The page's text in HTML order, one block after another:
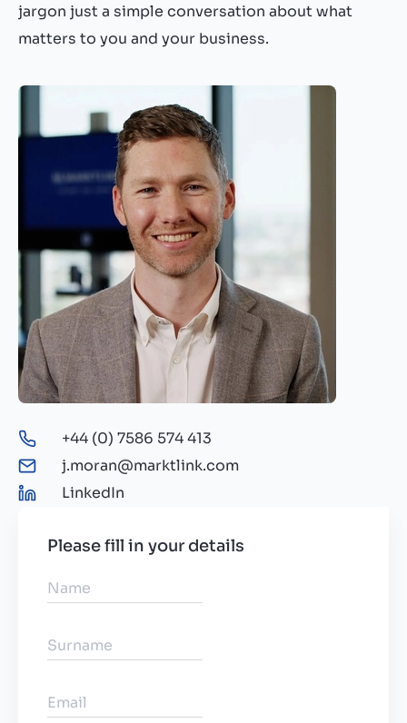
jargon just a simple conversation about what
matters to you and your business.
+44 (0) 7586 574 413
j.moran@marktlink.com
LinkedIn
Please fill in your details